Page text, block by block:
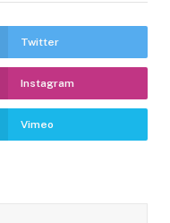
Twitter
Instagram
Vimeo